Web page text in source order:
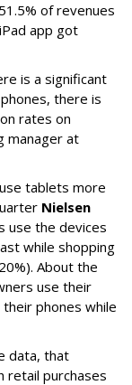
of revenues
app got
is a significant
there is
rates on
manager at
tablets more
Nielsen
use the devices
while shopping
About the
use their
phones while
data, that
retail purchases